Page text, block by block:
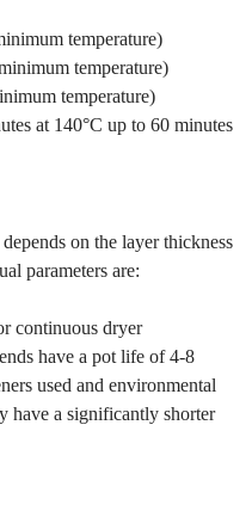
temperature)
temperature)
temperature)
at 140°C up to 60 minutes
on the layer thickness
parameters are:
continuous dryer
have a pot life of 4-8
used and environmental
have a significantly shorter